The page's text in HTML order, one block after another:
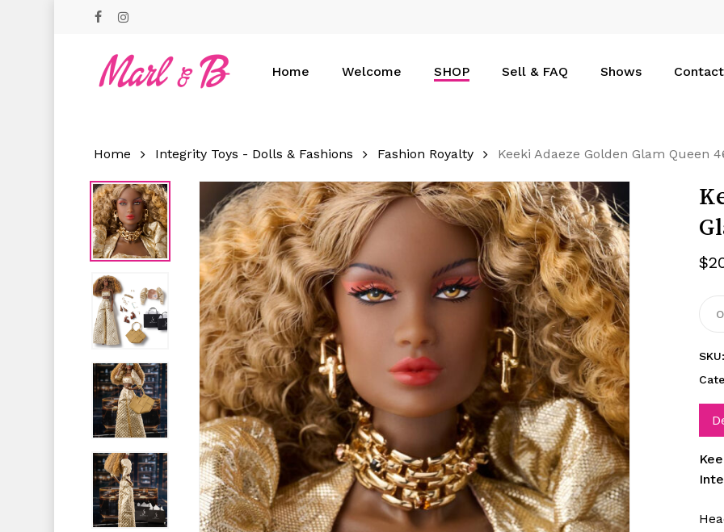
Home Welcome SHOP Sell & FAQ Shows Contact
Home Integrity Toys - Dolls & Fashions Fashion Royalty Keeki Adaeze Golden Glam Queen
$